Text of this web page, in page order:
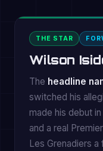
THE STAR
Wilson
The headline
switched his
made his debut
and a real
Les Grenadiers